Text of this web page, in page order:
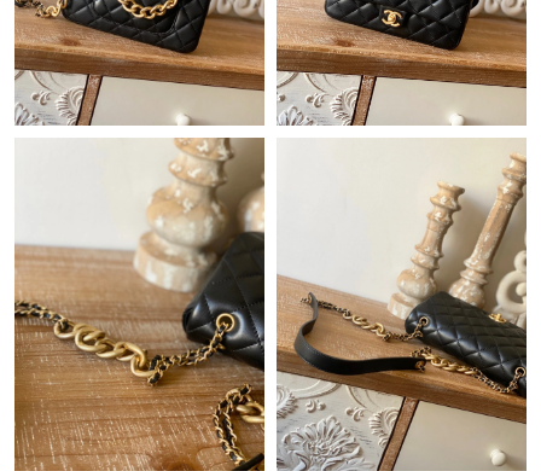
Just Sold: Rachel from Paris on Jul 19, 2026 at 11:07 AM.
Just Sold: Vince from Sacramento on Jun 13, 2026 at 10:21 PM.
Just Sold: Xander from Phoenix on Jun 16, 2026 at 11:29 AM.
Just Sold: Fiona from Houston on May 31, 2026 at 6:18 PM.
Just Sold: Sam from Washington, D.C. on Jun 25, 2026 at 8:42
PM.
Just Sold: Becky from Denver on Jul 12, 2026 at 7:19 PM.